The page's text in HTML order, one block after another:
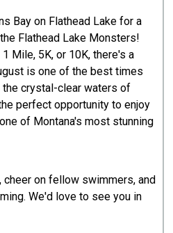
Bay on Flathead Lake for a
Flathead Lake Monsters!
Mile, 5K, or 10K, there's a
is one of the best times
crystal-clear waters of
perfect opportunity to enjoy
of Montana's most stunning
cheer on fellow swimmers, and
We'd love to see you in